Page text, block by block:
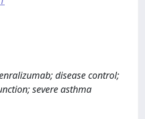
disease control;
severe asthma